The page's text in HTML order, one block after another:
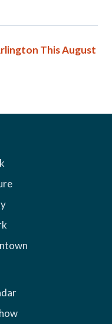
This August